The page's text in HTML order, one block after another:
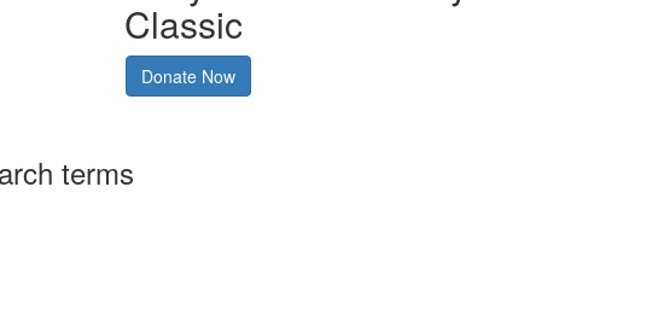
Classic
Donate Now
terms